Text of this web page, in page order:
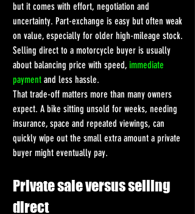
but it comes with effort, negotiation and
uncertainty. Part-exchange is easy but often weak
on value, especially for older high-mileage stock.
Selling direct to a motorcycle buyer is usually
about balancing price with speed, immediate
payment and less hassle.
That trade-off matters more than many owners
expect. A bike sitting unsold for weeks, needing
insurance, space and repeated viewings, can
quickly wipe out the small extra amount a private
buyer might eventually pay.
Private sale versus selling
direct